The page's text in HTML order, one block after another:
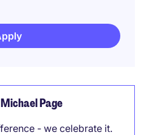
Page
- we celebrate it.